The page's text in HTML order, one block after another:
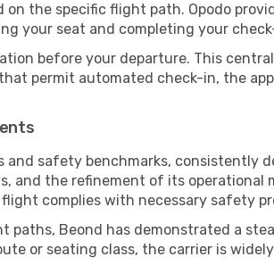
on the specific flight path. Opodo
your seat and completing your
before your departure. This
permit automated check-in, the
and safety benchmarks,
and the refinement of its
complies with necessary safety
Beond has demonstrated a
or seating class, the carrier is